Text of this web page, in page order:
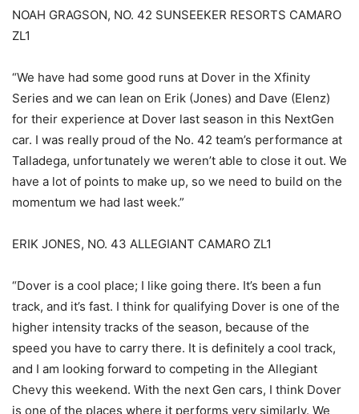
NOAH GRAGSON, NO. 42 SUNSEEKER RESORTS CAMARO
ZL1
“We have had some good runs at Dover in the Xfinity
Series and we can lean on Erik (Jones) and Dave (Elenz)
for their experience at Dover last season in this NextGen
car. I was really proud of the No. 42 team’s performance at
Talladega, unfortunately we weren’t able to close it out. We
have a lot of points to make up, so we need to build on the
momentum we had last week.”
ERIK JONES, NO. 43 ALLEGIANT CAMARO ZL1
“Dover is a cool place; I like going there. It’s been a fun
track, and it’s fast. I think for qualifying Dover is one of the
higher intensity tracks of the season, because of the
speed you have to carry there. It is definitely a cool track,
and I am looking forward to competing in the Allegiant
Chevy this weekend. With the next Gen cars, I think Dover
is one of the places where it performs very similarly. We